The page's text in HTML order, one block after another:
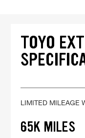
TOYO
LIMITED MILEAGE
65K MILES